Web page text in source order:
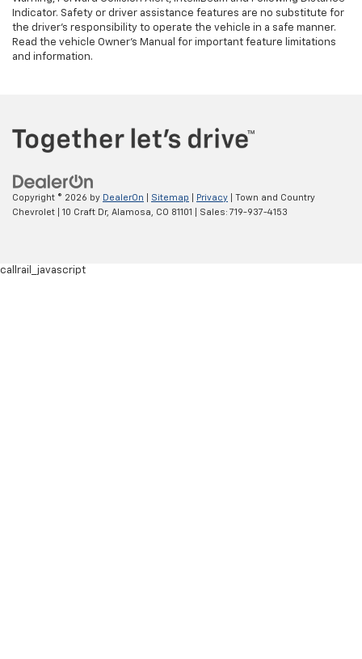
Indicator. Safety or driver assistance features are no substitute for
the driver's responsibility to operate the vehicle in a safe manner.
Read the vehicle Owner’s Manual for important feature limitations
and information.
Copyright © 2026 by DealerOn Sitemap Privacy | Town and Country
Chevrolet
10 Craft Dr, Alamosa, CO 81101 | Sales: 719-937-4153
callrail_javascript